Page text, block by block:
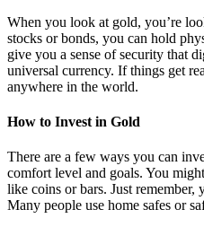
When you look at gold, you’re
stocks or bonds, you can hold
give you a sense of security that
universal currency. If things get
anywhere in the world.
How to Invest in Gold
There are a few ways you can
comfort level and goals. You
like coins or bars. Just remember,
Many people use home safes or